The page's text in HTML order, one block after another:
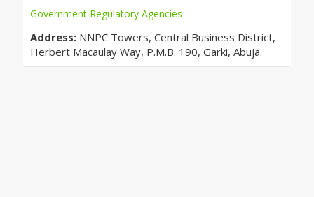
Government Regulatory Agencies
Address: NNPC Towers, Central Business District,
Herbert Macaulay Way, P.M.B. 190, Garki, Abuja.